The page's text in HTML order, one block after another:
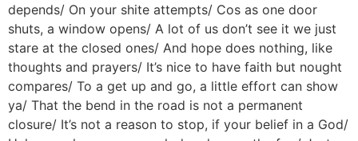
depends/ On your shite attempts/ Cos as one door
shuts, a window opens/ A lot of us don’t see it we just
stare at the closed ones/ And hope does nothing, like
thoughts and prayers/ It’s nice to have faith but nought
compares/ To a get up and go, a little effort can show
ya/ That the bend in the road is not a permanent
closure/ It’s not a reason to stop, if your belief in a God/